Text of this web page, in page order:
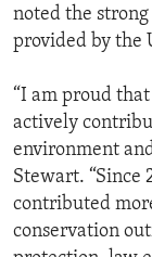
noted the
provided by the
“I am proud
actively
environment
Stewart. “Since
contributed
conservation